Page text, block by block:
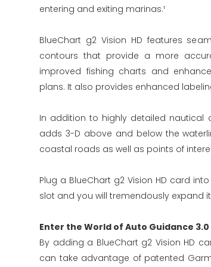
entering and exiting marinas.¹
BlueChart g2 Vision HD features
contours that provide a more
improved fishing charts and
plans. It also provides enhanced
In addition to highly detailed nautical
adds 3-D above and below the
coastal roads as well as points of
Plug a BlueChart g2 Vision HD card
slot and you will tremendously expand
Enter the World of Auto Guidance 3.0
By adding a BlueChart g2 Vision HD
can take advantage of patented